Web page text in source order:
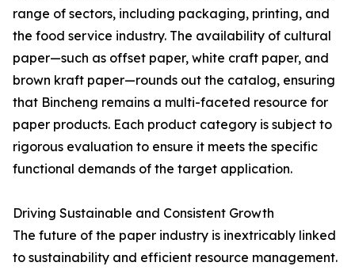
range of sectors, including packaging, printing, and
the food service industry. The availability of cultural
paper—such as offset paper, white craft paper, and
brown kraft paper—rounds out the catalog, ensuring
that Bincheng remains a multi-faceted resource for
paper products. Each product category is subject to
rigorous evaluation to ensure it meets the specific
functional demands of the target application.
Driving Sustainable and Consistent Growth
The future of the paper industry is inextricably linked
to sustainability and efficient resource management.